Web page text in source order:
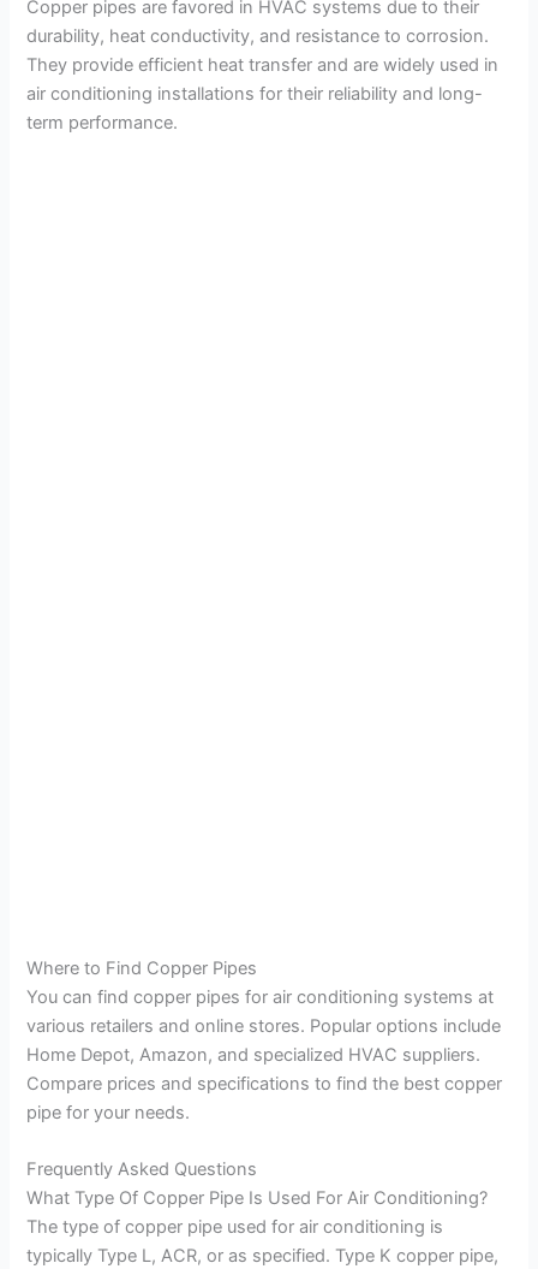
V
i
Copper pipes are favored in HVAC systems due to their
durability, heat conductivity, and resistance to corrosion.
They provide efficient heat transfer and are widely used in
air conditioning installations for their reliability and long-
term performance.
Where to Find Copper Pipes
You can find copper pipes for air conditioning systems at
various retailers and online stores. Popular options include
Home Depot, Amazon, and specialized HVAC suppliers.
Compare prices and specifications to find the best copper
pipe for your needs.
Frequently Asked Questions
What Type Of Copper Pipe Is Used For Air Conditioning?
The type of copper pipe used for air conditioning is
typically Type L, ACR, or as specified. Type K copper pipe,